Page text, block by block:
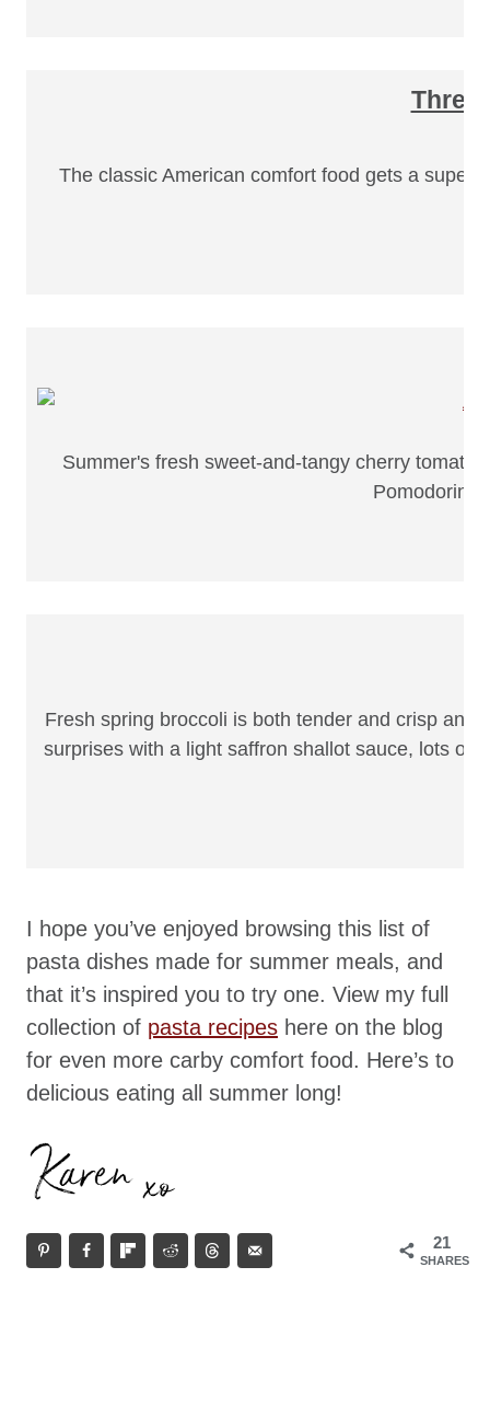
Three
The classic American comfort food gets a super
Summer's fresh sweet-and-tangy cherry
Pomodorino
Fresh spring broccoli is both tender and crisp and
surprises with a light saffron shallot sauce, lots of
I hope you’ve enjoyed browsing this list of
pasta dishes made for summer meals, and
that it’s inspired you to try one. View my full
collection of pasta recipes here on the blog
for even more carby comfort food. Here’s to
delicious eating all summer long!
21
SHARES